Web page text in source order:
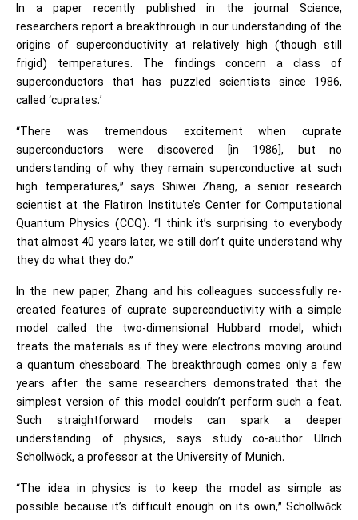
In a paper recently published in the journal Science,
researchers report a breakthrough in our understanding of the
origins of superconductivity at relatively high (though still
frigid) temperatures. The findings concern a class of
superconductors that has puzzled scientists since 1986,
called ‘cuprates.’
“There was tremendous excitement when cuprate
superconductors were discovered [in 1986], but no
understanding of why they remain superconductive at such
high temperatures,” says Shiwei Zhang, a senior research
scientist at the Flatiron Institute’s Center for Computational
Quantum Physics (CCQ). “I think it’s surprising to everybody
that almost 40 years later, we still don’t quite understand why
they do what they do.”
In the new paper, Zhang and his colleagues successfully re-
created features of cuprate superconductivity with a simple
model called the two-dimensional Hubbard model, which
treats the materials as if they were electrons moving around
a quantum chessboard. The breakthrough comes only a few
years after the same researchers demonstrated that the
simplest version of this model couldn’t perform such a feat.
Such straightforward models can spark a deeper
understanding of physics, says study co-author Ulrich
Schollwöck, a professor at the University of Munich.
“The idea in physics is to keep the model as simple as
possible because it’s difficult enough on its own,” Schollwöck